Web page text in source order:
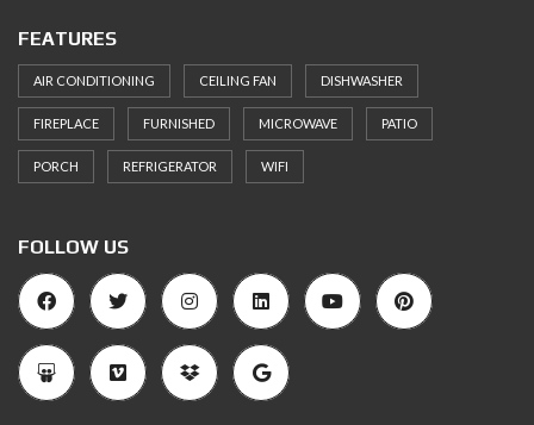
FEATURES
AIR CONDITIONING CEILING FAN DISHWASHER
FIREPLACE FURNISHED MICROWAVE PATIO
PORCH REFRIGERATOR WIFI
FOLLOW US